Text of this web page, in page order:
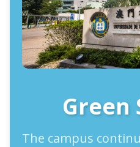
Green
The campus